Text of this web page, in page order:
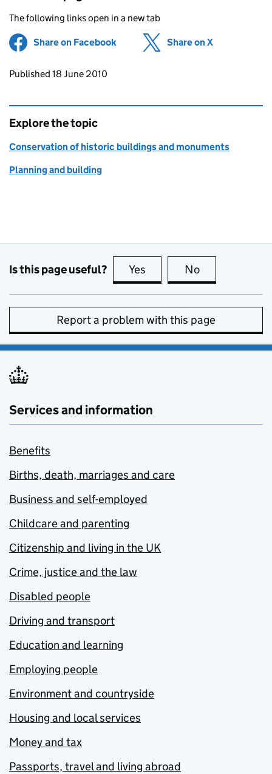
The following links open in a new tab
Share on Facebook (opens in new tab)
Share on X
Updates to this page
Published 18 June 2010
Explore the topic
Conservation of historic buildings and monuments
Planning and building
Is this page useful? Yes this page is useful
No
Report a problem with this page
Services and information
Benefits
Births, death, marriages and care
Business and self-employed
Childcare and parenting
Citizenship and living in the UK
Crime, justice and the law
Disabled people
Driving and transport
Education and learning
Employing people
Environment and countryside
Housing and local services
Money and tax
Passports, travel and living abroad